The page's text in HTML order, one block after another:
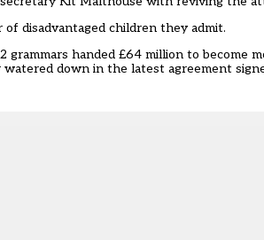
disadvantaged children they admit.
grammars handed £64 million to become
down in the latest agreement